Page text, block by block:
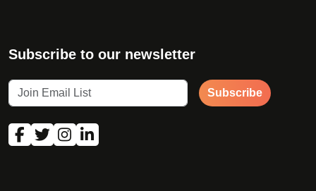
Subscribe to our newsletter
Subscribe